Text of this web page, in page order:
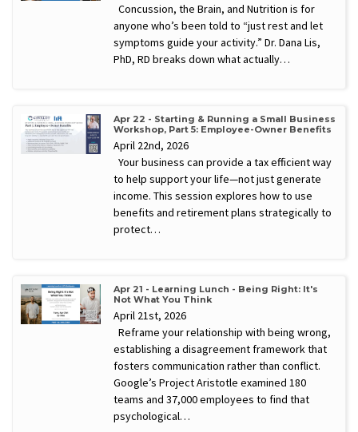
Concussion, the Brain, and Nutrition is for
anyone who’s been told to “just rest and let
symptoms guide your activity.” Dr. Dana Lis,
PhD, RD breaks down what actually…
Apr 22 - Starting & Running a Small Business
Workshop, Part 5: Employee-Owner Benefits
April 22nd, 2026
Your business can provide a tax efficient way
to help support your life—not just generate
income. This session explores how to use
benefits and retirement plans strategically to
protect…
Apr 21 - Learning Lunch - Being Right: It's
Not What You Think
April 21st, 2026
Reframe your relationship with being wrong,
establishing a disagreement framework that
fosters communication rather than conflict.
Google’s Project Aristotle examined 180
teams and 37,000 employees to find that
psychological…